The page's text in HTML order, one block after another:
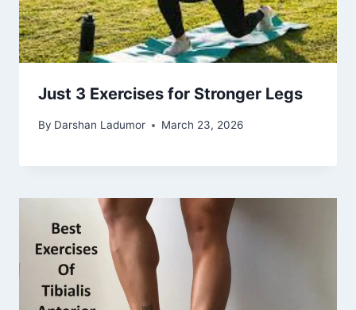
Just 3 Exercises for Stronger Legs
By Darshan Ladumor March 23, 2026